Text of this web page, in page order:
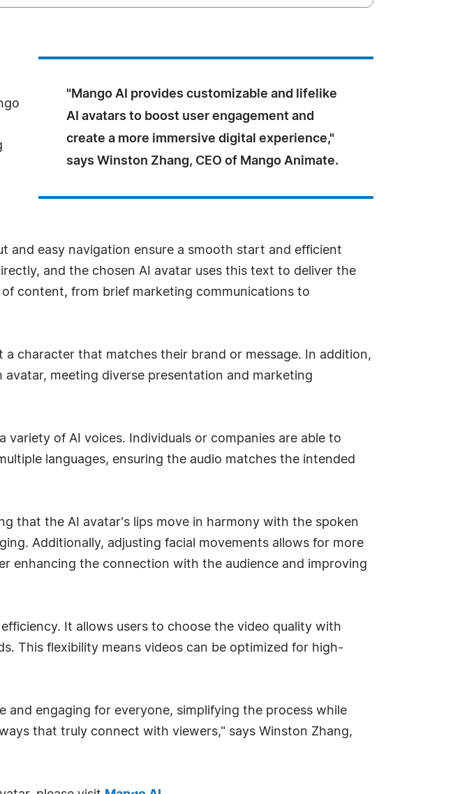
"Mango AI provides customizable and lifelike
AI avatars to boost user engagement and
create a more immersive digital experience,"
says Winston Zhang, CEO of Mango Animate.
and easy navigation ensure a smooth start and efficient
and the chosen AI avatar uses this text to deliver the
content, from brief marketing communications to
a character that matches their brand or message. In addition,
meeting diverse presentation and marketing
of AI voices. Individuals or companies are able to
languages, ensuring the audio matches the intended
that the AI avatar's lips move in harmony with the spoken
Additionally, adjusting facial movements allows for more
enhancing the connection with the audience and improving
It allows users to choose the video quality with
This flexibility means videos can be optimized for high-
and engaging for everyone, simplifying the process while
that truly connect with viewers," says Winston Zhang,